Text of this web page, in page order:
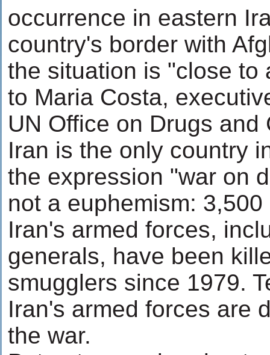
occurrence in eastern
country's border with
the situation is "close to
to Maria Costa,
UN Office on Drugs and
Iran is the only country
the expression "war on
not a euphemism:
Iran's armed forces,
generals, have been
smugglers since 1979.
Iran's armed forces are
the war.